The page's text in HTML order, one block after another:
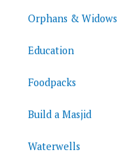
Orphans & Widows
Education
Foodpacks
Build a Masjid
Waterwells